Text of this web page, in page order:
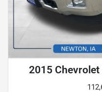
2015 Chevrolet